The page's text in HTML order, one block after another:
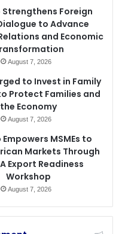
Strengthens Foreign
to Advance
and Economic
August 7, 2026
to Invest in Family
Protect Families and
the Economy
August 7, 2026
MSMEs to
Markets Through
Export Readiness
Workshop
August 7, 2026